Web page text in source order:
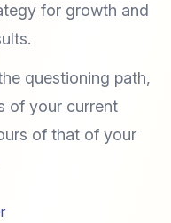
for growth and
questioning path,
of your current
of that of your